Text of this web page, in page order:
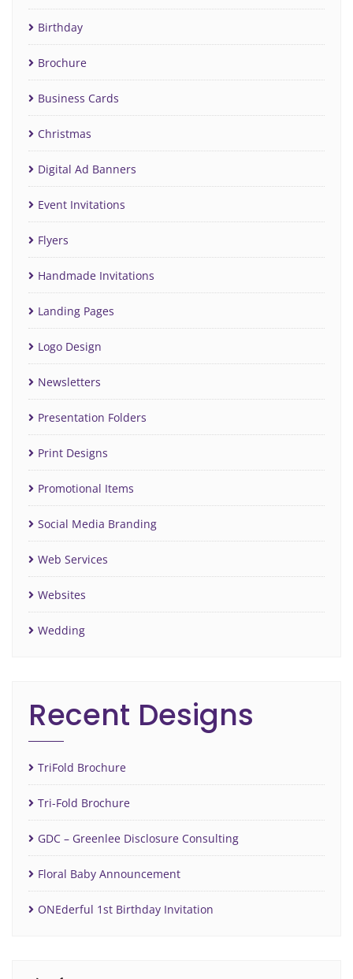
Birthday
Brochure
Business Cards
Christmas
Digital Ad Banners
Event Invitations
Flyers
Handmade Invitations
Landing Pages
Logo Design
Newsletters
Presentation Folders
Print Designs
Promotional Items
Social Media Branding
Web Services
Websites
Wedding
Recent Designs
TriFold Brochure
Tri-Fold Brochure
GDC – Greenlee Disclosure Consulting
Floral Baby Announcement
ONEderful 1st Birthday Invitation